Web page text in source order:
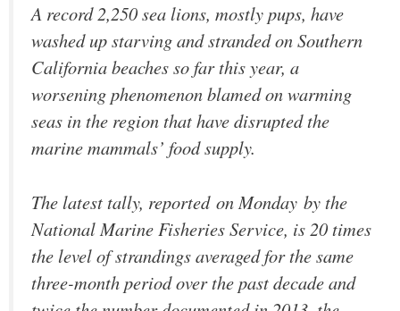
A record 2,250 sea lions, mostly pups, have
washed up starving and stranded on Southern
California beaches so far this year, a
worsening phenomenon blamed on warming
seas in the region that have disrupted the
marine mammals’ food supply.
The latest tally, reported on Monday by the
National Marine Fisheries Service, is 20 times
the level of strandings averaged for the same
three-month period over the past decade and